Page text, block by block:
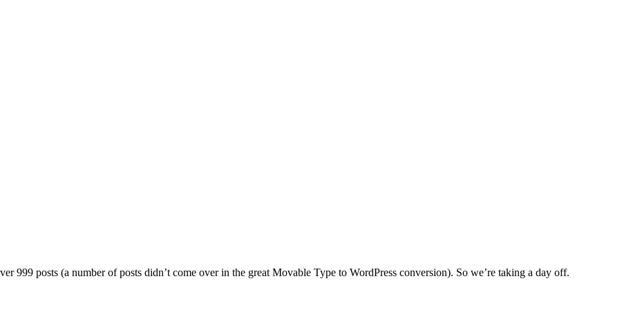
999 posts (a number of posts didn’t come over in the great Movable Type to WordPress conversion). So we’re taking a day off.